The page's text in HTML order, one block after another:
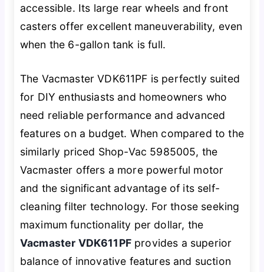
accessible. Its large rear wheels and front
casters offer excellent maneuverability, even
when the 6-gallon tank is full.
The Vacmaster VDK611PF is perfectly suited
for DIY enthusiasts and homeowners who
need reliable performance and advanced
features on a budget. When compared to the
similarly priced Shop-Vac 5985005, the
Vacmaster offers a more powerful motor
and the significant advantage of its self-
cleaning filter technology. For those seeking
maximum functionality per dollar, the
Vacmaster VDK611PFprovides a superior
balance of innovative features and suction